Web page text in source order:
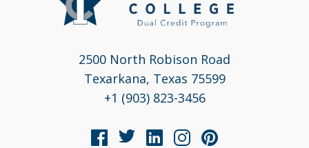
2500 North Robison Road
Texarkana, Texas 75599
+1 (903) 823-3456